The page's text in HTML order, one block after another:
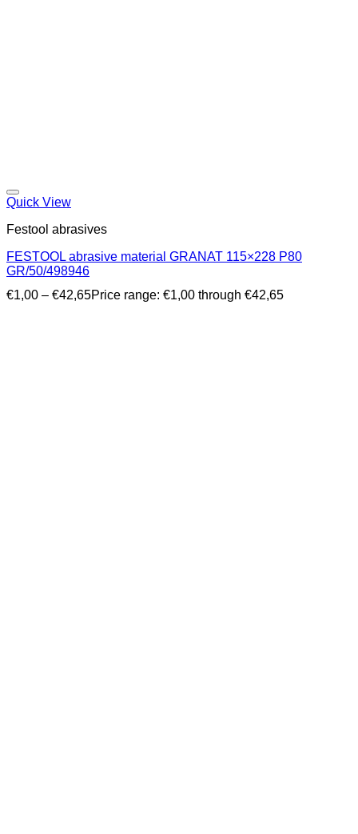
Quick View
Festool abrasives
FESTOOL abrasive material GRANAT 115×228 P80
GR/50/498946
€1,00 – €42,65Price range: €1,00 through €42,65